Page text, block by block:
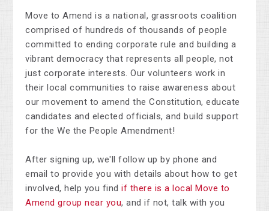
Move to Amend is a national, grassroots coalition
comprised of hundreds of thousands of people
committed to ending corporate rule and building a
vibrant democracy that represents all people, not
just corporate interests. Our volunteers work in
their local communities to raise awareness about
our movement to amend the Constitution, educate
candidates and elected officials, and build support
for the We the People Amendment!
After signing up, we'll follow up by phone and
email to provide you with details about how to get
involved, help you findif there is a local Move to
Amend group near you, and if not, talk with you